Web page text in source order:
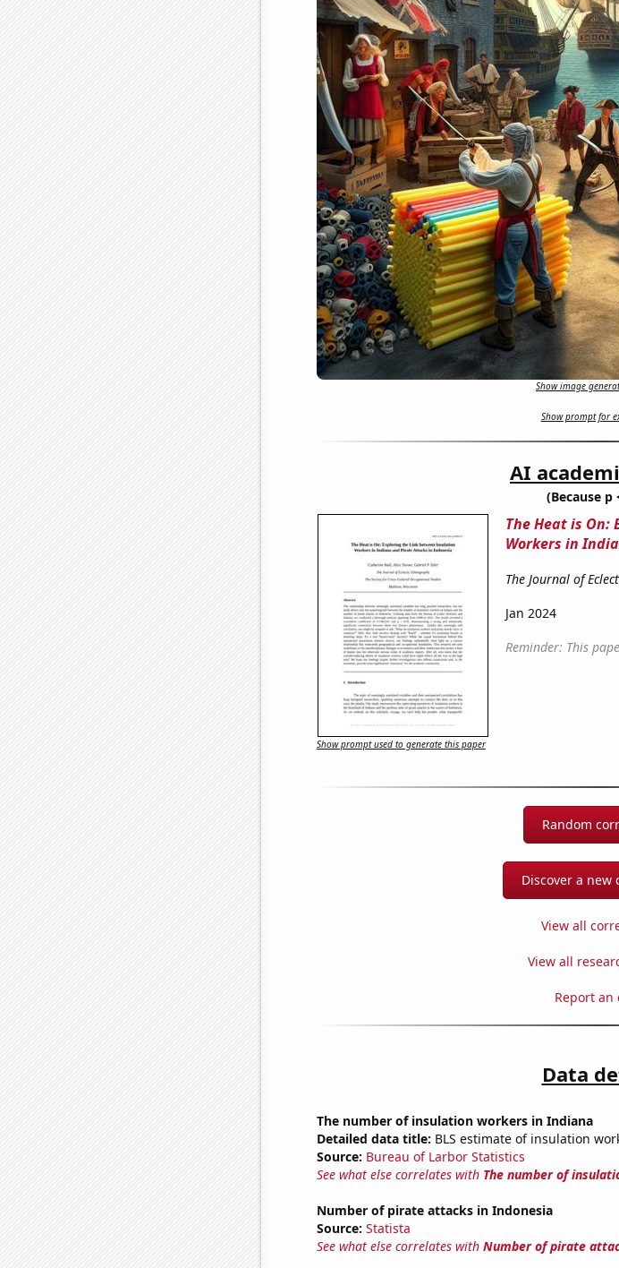
Show image
Show prompt for
AI
(Because p
The Heat is
Workers in
The Journal of
Jan 2024
Reminder: This
Show prompt used to generate this paper
Random
Discover a new
View all
View all
Report an
Data
The number of insulation workers in Indiana
Detailed data title: BLS estimate of insulation
Source: Bureau of Larbor Statistics
See what else correlates with The number of
Number of pirate attacks in Indonesia
Source: Statista
See what else correlates with Number of pirate